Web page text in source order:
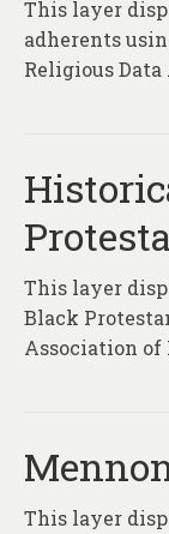
This layer
adherents
Religious Data
This layer
Black
Association of
This layer